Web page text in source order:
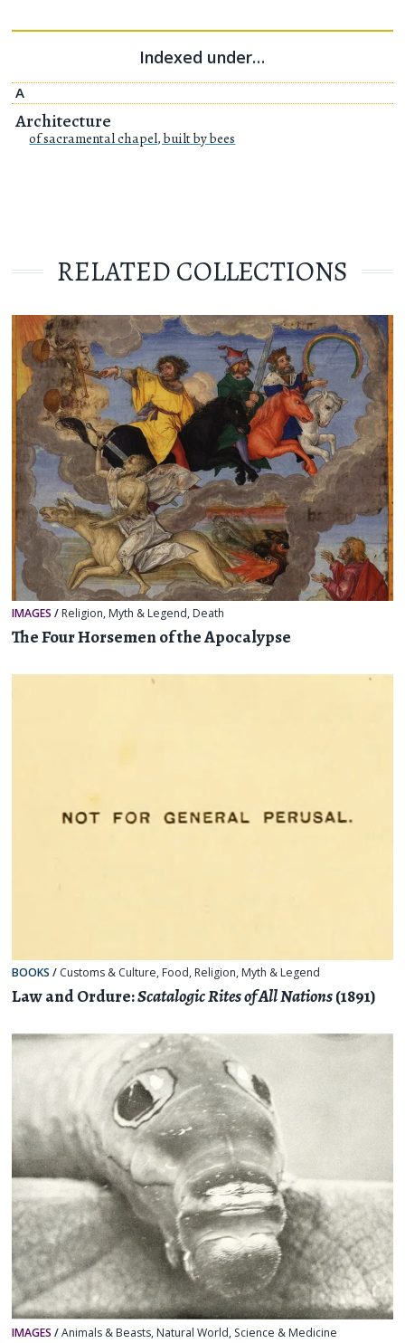
Indexed under…
A
Architecture
of sacramental chapel, built by bees
RELATED COLLECTIONS
IMAGES / Religion, Myth & Legend, Death
The Four Horsemen of the Apocalypse
BOOKS / Customs & Culture, Food, Religion, Myth & Legend
Law and Ordure:Scatalogic Rites of All Nations(1891)
IMAGES /Animals & Beasts, Natural World, Science & Medicine